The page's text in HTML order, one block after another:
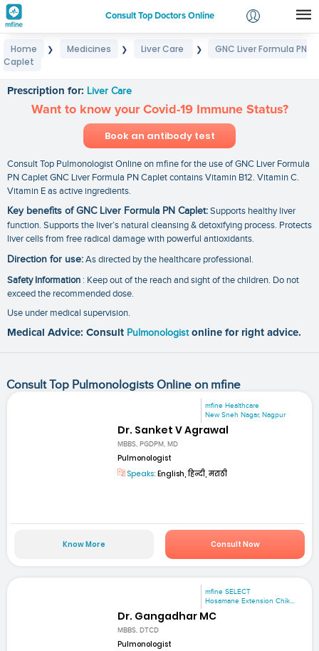
Consult Top Doctors Online
Login
Home ❯ Medicines ❯ Liver Care ❯
GNC Liver Formula PN
Caplet
Prescription for: Liver Care
Want to know your Covid-19 Immune Status?
Book an antibody test
Consult Top Pulmonologist Online on mfine for the use of GNC Liver Formula
PN Caplet GNC Liver Formula PN Caplet contains Vitamin B12. Vitamin C.
Vitamin E as active ingredients.
Key benefits of GNC Liver Formula PN Caplet:Supports healthy liver
function. Supports the liver’s natural cleansing & detoxifying process. Protects
liver cells from free radical damage with powerful antioxidants.
Direction for use:As directed by the healthcare professional.
Safety Information : Keep out of the reach and sight of the children. Do not
exceed the recommended dose.
Use under medical supervision.
Medical Advice: Consult Pulmonologist online for right advice.
Consult Top Pulmonologists Online on mfine
mfine Healthcare
New Sneh Nagar, Nagpur
Dr. Sanket V Agrawal
MBBS, PGDPM, MD
Pulmonologist
Speaks: English, हिन्दी, मराठी
Know More Consult Now
mfine SELECT
Hosamane Extension Chik...
Dr. Gangadhar MC
MBBS, DTCD
Pulmonologist